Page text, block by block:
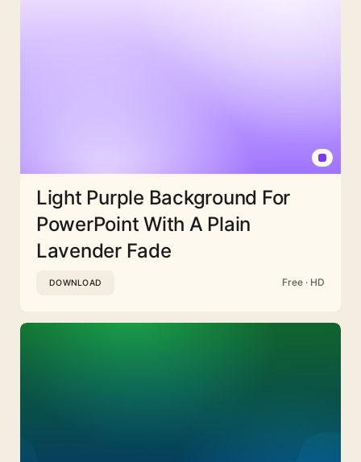
Light Purple Background For
PowerPoint With A Plain
Lavender Fade
DOWNLOAD Free · HD